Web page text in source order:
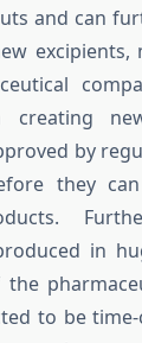
and can
excipients,
creating
by
they
in
to be